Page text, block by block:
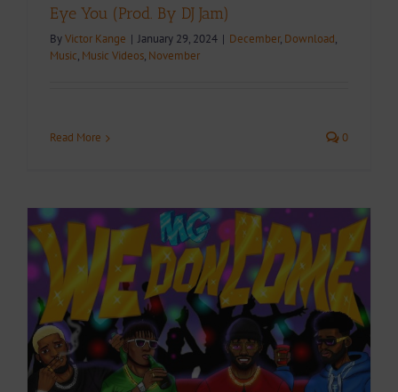
Eye You (Prod. By DJ Jam)
ByVictor Kange | January 29, 2024 | December, Download,
Music, Music Videos, November
Read More 0